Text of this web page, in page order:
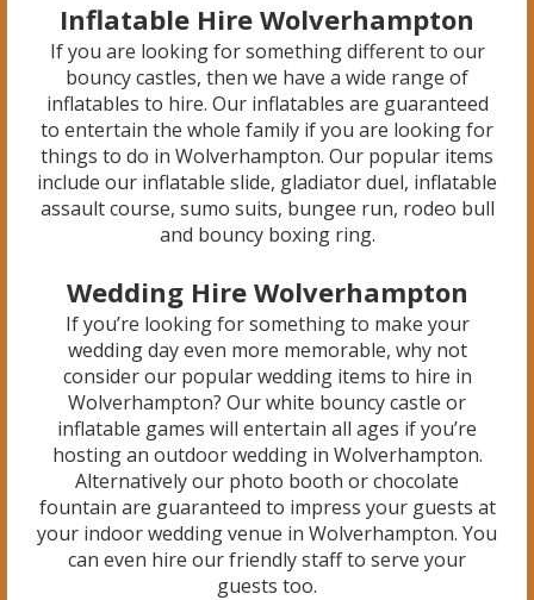
Inflatable Hire Wolverhampton
If you are looking for something different to our
bouncy castles, then we have a wide range of
inflatables to hire. Our inflatables are guaranteed
to entertain the whole family if you are looking for
things to do in Wolverhampton. Our popular items
include our inflatable slide, gladiator duel, inflatable
assault course, sumo suits, bungee run, rodeo bull
and bouncy boxing ring.
Wedding Hire Wolverhampton
If you’re looking for something to make your
wedding day even more memorable, why not
consider our popular wedding items to hire in
Wolverhampton? Our white bouncy castle or
inflatable games will entertain all ages if you’re
hosting an outdoor wedding in Wolverhampton.
Alternatively our photo booth or chocolate
fountain are guaranteed to impress your guests at
your indoor wedding venue in Wolverhampton. You
can even hire our friendly staff to serve your
guests too.